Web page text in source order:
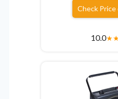
Check Price
10.0★